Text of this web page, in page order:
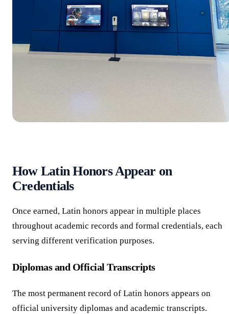
How Latin Honors Appear on
Credentials
Once earned, Latin honors appear in multiple places
throughout academic records and formal credentials, each
serving different verification purposes.
Diplomas and Official Transcripts
The most permanent record of Latin honors appears on
official university diplomas and academic transcripts.